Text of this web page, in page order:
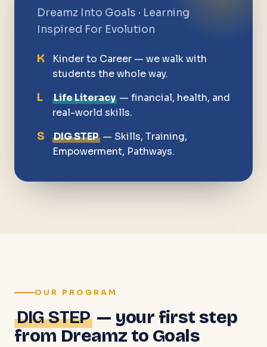
Dreamz Into Goals · Learning
Inspired For Evolution
K
Kinder to Career — we walk with
students the whole way.
L Life Literacy— financial, health, and
real-world skills.
S DIG STEP— Skills, Training,
Empowerment, Pathways.
OUR PROGRAM
DIG STEP — your first step
from Dreamz to Goals